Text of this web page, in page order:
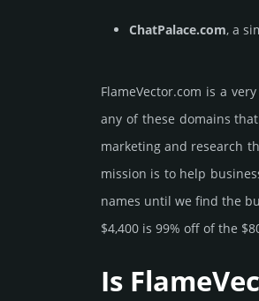
ChatPalace.com, a
FlameVector.­com is a
any of these domains
marke­ting and rese­arch
mission is to help
names until we find the
$4,400 is 99% off of the
Is